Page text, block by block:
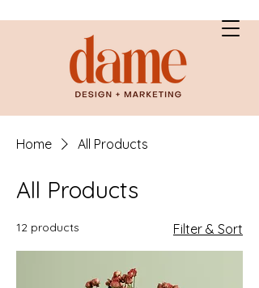
Home All Products
All Products
12 products Filter & Sort